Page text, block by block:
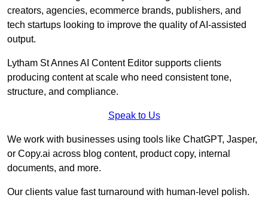
creators, agencies, ecommerce brands, publishers, and
tech startups looking to improve the quality of AI-assisted
output.
Lytham St Annes AI Content Editor supports clients
producing content at scale who need consistent tone,
structure, and compliance.
Speak to Us
We work with businesses using tools like ChatGPT, Jasper,
or Copy.ai across blog content, product copy, internal
documents, and more.
Our clients value fast turnaround with human-level polish.